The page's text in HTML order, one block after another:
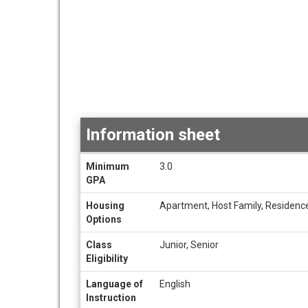
sheet
Information sheet
Minimum
GPA
3.0
Housing
Options
Apartment, Host Family,
Class
Eligibility
Junior, Senior
Language of
Instruction
English